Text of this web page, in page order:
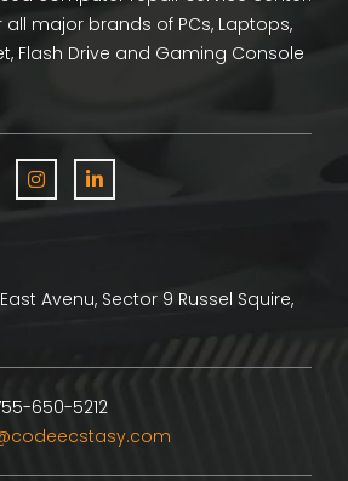
all major brands of PCs, Laptops,
Flash Drive and Gaming Console
Avenu, Sector 9 Russel Squire,
650-5212